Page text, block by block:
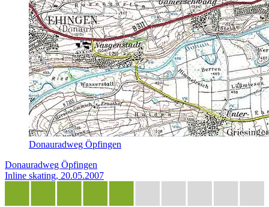
Donauradweg Öpfingen
Donauradweg Öpfingen
Inline skating, 20.05.2007